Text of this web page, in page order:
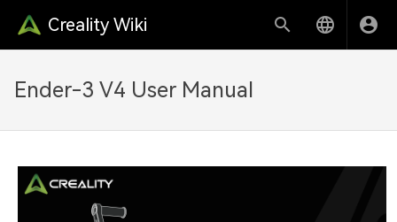
Creality Wiki
Ender-3 V4 User Manual